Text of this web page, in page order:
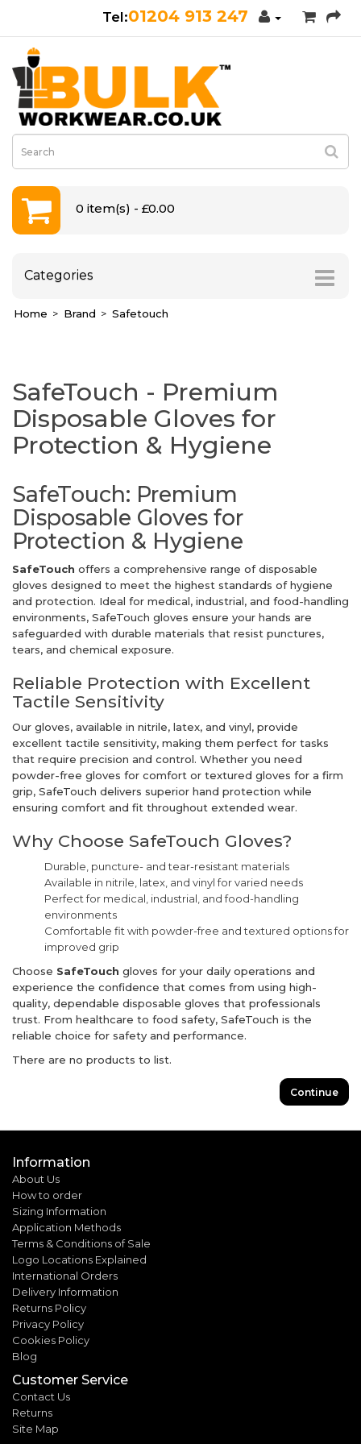
01204 913 247
0 item(s) - £0.00
Categories
Home Brand Safetouch
SafeTouch - Premium
Disposable Gloves for
Protection & Hygiene
SafeTouch: Premium
Disposable Gloves for
Protection & Hygiene
SafeTouch offers a comprehensive range of disposable
gloves designed to meet the highest standards of hygiene
and protection. Ideal for medical, industrial, and food-handling
environments, SafeTouch gloves ensure your hands are
safeguarded with durable materials that resist punctures,
tears, and chemical exposure.
Reliable Protection with Excellent
Tactile Sensitivity
Our gloves, available in nitrile, latex, and vinyl, provide
excellent tactile sensitivity, making them perfect for tasks
that require precision and control. Whether you need
powder-free gloves for comfort or textured gloves for a firm
grip, SafeTouch delivers superior hand protection while
ensuring comfort and fit throughout extended wear.
Why Choose SafeTouch Gloves?
Durable, puncture- and tear-resistant materials
Available in nitrile, latex, and vinyl for varied needs
Perfect for medical, industrial, and food-handling
environments
Comfortable fit with powder-free and textured options for
improved grip
Choose SafeTouch gloves for your daily operations and
experience the confidence that comes from using high-
quality, dependable disposable gloves that professionals
trust. From healthcare to food safety, SafeTouch is the
reliable choice for safety and performance.
There are no products to list.
Continue
Information
About Us
How to order
Sizing Information
Application Methods
Terms & Conditions of Sale
Logo Locations Explained
International Orders
Delivery Information
Returns Policy
Privacy Policy
Cookies Policy
Blog
Customer Service
Contact Us
Returns
Site Map